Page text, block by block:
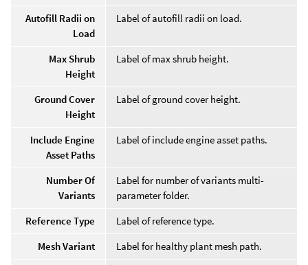
Autofill Radii on
Load
Label of autofill radii on load.
Max Shrub
Height
Label of max shrub height.
Ground Cover
Height
Label of ground cover height.
Include Engine
Asset Paths
Label of include engine asset paths.
Number Of
Variants
Label for number of variants multi-
parameter folder.
Reference Type
Label of reference type.
Mesh Variant
Label for healthy plant mesh path.